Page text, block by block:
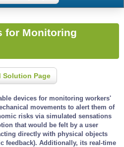
for Monitoring
Solution Page
devices for monitoring workers'
movements to alert them of
risks via simulated sensations
that would be felt by a user
directly with physical objects
feedback). Additionally, its real-time